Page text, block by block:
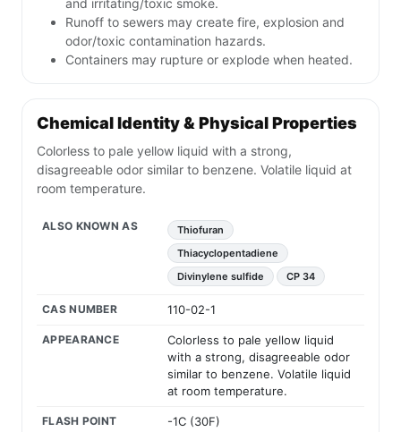
and irritating/toxic smoke.
Runoff to sewers may create fire, explosion and
odor/toxic contamination hazards.
Containers may rupture or explode when heated.
Chemical Identity & Physical Properties
Colorless to pale yellow liquid with a strong,
disagreeable odor similar to benzene. Volatile liquid at
room temperature.
ALSO KNOWN AS
Thiofuran
Thiacyclopentadiene
Divinylene sulfide
CP 34
CAS NUMBER 110-02-1
APPEARANCE
Colorless to pale yellow liquid
with a strong, disagreeable odor
similar to benzene. Volatile liquid
at room temperature.
FLASH POINT -1C (30F)